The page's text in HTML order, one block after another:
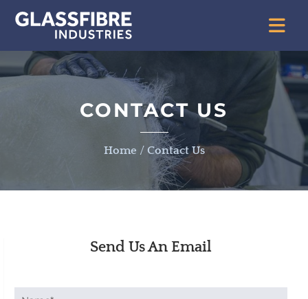
CONTACT US
Home / Contact Us
Send Us An Email